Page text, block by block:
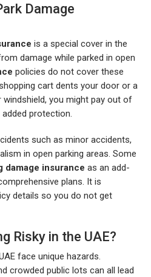
Damage
is a special cover in the
damage while parked in open
policies do not cover these
cart dents your door or a
you might pay out of
protection.
such as minor accidents,
in open parking areas. Some
damage insurance as an add-
plans. It is
details so you do not get
Risky in the UAE?
face unique hazards.
crowded public lots can all lead